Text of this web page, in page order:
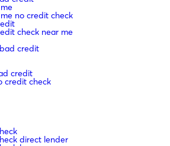
no credit check
check near me
credit
credit
credit check
direct lender